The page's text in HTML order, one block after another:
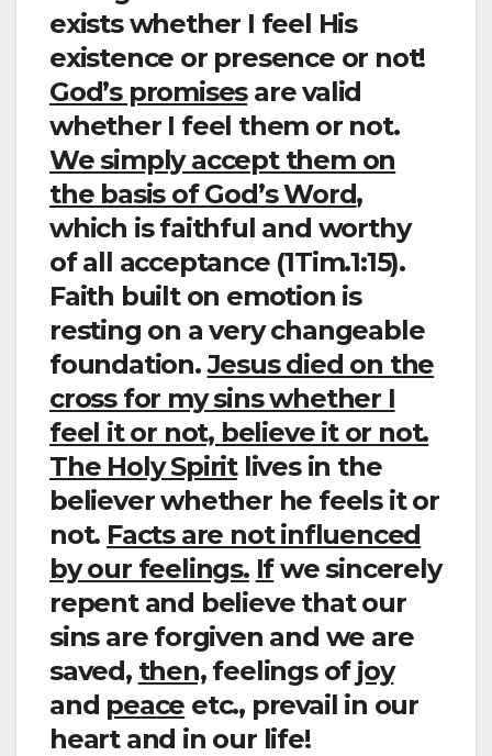
exists whether I feel His
existence or presence or not!
God’s promisesare valid
whether I feel them or not.
We simply accept them on
the basis of God’s Word,
which is faithful and worthy
of all acceptance (1Tim.1:15).
Faith built on emotion is
resting on a very changeable
foundation.Jesus died on the
cross for my sins whether I
feel it or not, believe it or not.
The Holy Spiritlives in the
believer whether he feels it or
not. Facts are not influenced
by our feelings. Ifwe sincerely
repent and believe that our
sins are forgiven and we are
saved, then,feelings of joy
and peace etc., prevail in our
heart and in our life!